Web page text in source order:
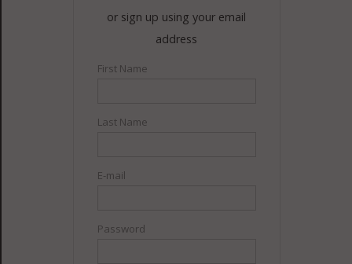
or sign up using your email
address
First Name
Last Name
E-mail
Password